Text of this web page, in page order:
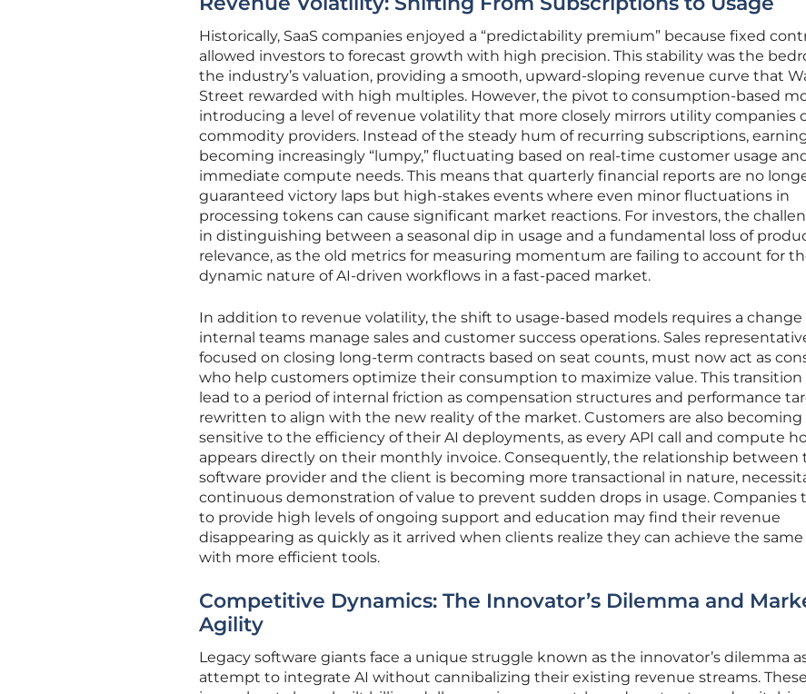
Historically, SaaS companies enjoyed a “predictability premium” because fixed
allowed investors to forecast growth with high precision. This stability was the
the industry’s valuation, providing a smooth, upward-sloping revenue curve that
Street rewarded with high multiples. However, the pivot to consumption-based
introducing a level of revenue volatility that more closely mirrors utility companies
commodity providers. Instead of the steady hum of recurring subscriptions,
becoming increasingly “lumpy,” fluctuating based on real-time customer usage
immediate compute needs. This means that quarterly financial reports are no
guaranteed victory laps but high-stakes events where even minor fluctuations in
processing tokens can cause significant market reactions. For investors, the
in distinguishing between a seasonal dip in usage and a fundamental loss of
relevance, as the old metrics for measuring momentum are failing to account for
dynamic nature of AI-driven workflows in a fast-paced market.
In addition to revenue volatility, the shift to usage-based models requires a
internal teams manage sales and customer success operations. Sales
focused on closing long-term contracts based on seat counts, must now act as
who help customers optimize their consumption to maximize value. This transition
lead to a period of internal friction as compensation structures and performance
rewritten to align with the new reality of the market. Customers are also becoming
sensitive to the efficiency of their AI deployments, as every API call and compute
appears directly on their monthly invoice. Consequently, the relationship between
software provider and the client is becoming more transactional in nature,
continuous demonstration of value to prevent sudden drops in usage. Companies
to provide high levels of ongoing support and education may find their revenue
disappearing as quickly as it arrived when clients realize they can achieve the
with more efficient tools.
Competitive Dynamics: The Innovator’s Dilemma and
Agility
Legacy software giants face a unique struggle known as the innovator’s dilemma
attempt to integrate AI without cannibalizing their existing revenue streams. These